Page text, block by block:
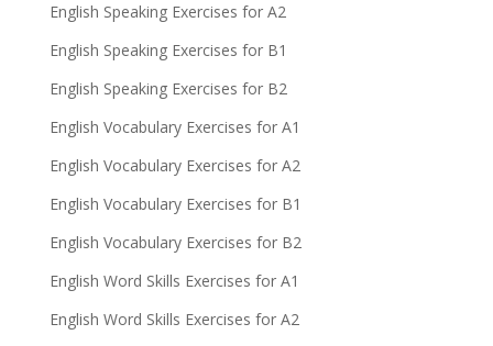
English Speaking Exercises for A2
English Speaking Exercises for B1
English Speaking Exercises for B2
English Vocabulary Exercises for A1
English Vocabulary Exercises for A2
English Vocabulary Exercises for B1
English Vocabulary Exercises for B2
English Word Skills Exercises for A1
English Word Skills Exercises for A2